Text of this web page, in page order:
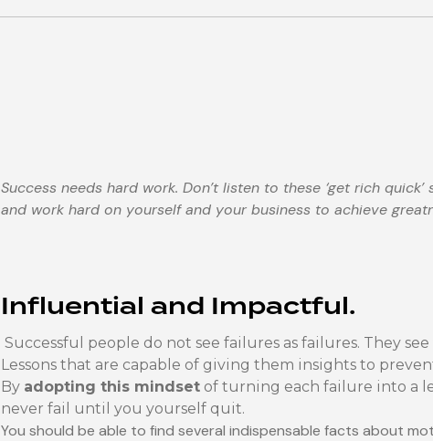
Success needs hard work. Don’t listen to these ‘get rich
and work hard on yourself and your business to achieve
Influential and Impactful.
Successful people do not see failures as failures. They
Lessons that are capable of giving them insights to
By adopting this mindset of turning each failure into a
never fail until you yourself quit.
You should be able to find several indispensable facts about